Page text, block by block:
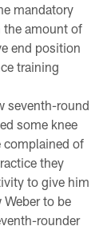
mandatory
the amount of
end position
training
seventh-round
some knee
complained of
they
to give him
to be
rounder